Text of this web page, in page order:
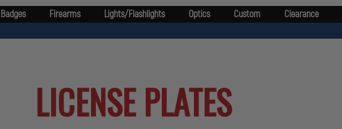
Badges Firearms Lights/Flashlights Optics Custom Clearance